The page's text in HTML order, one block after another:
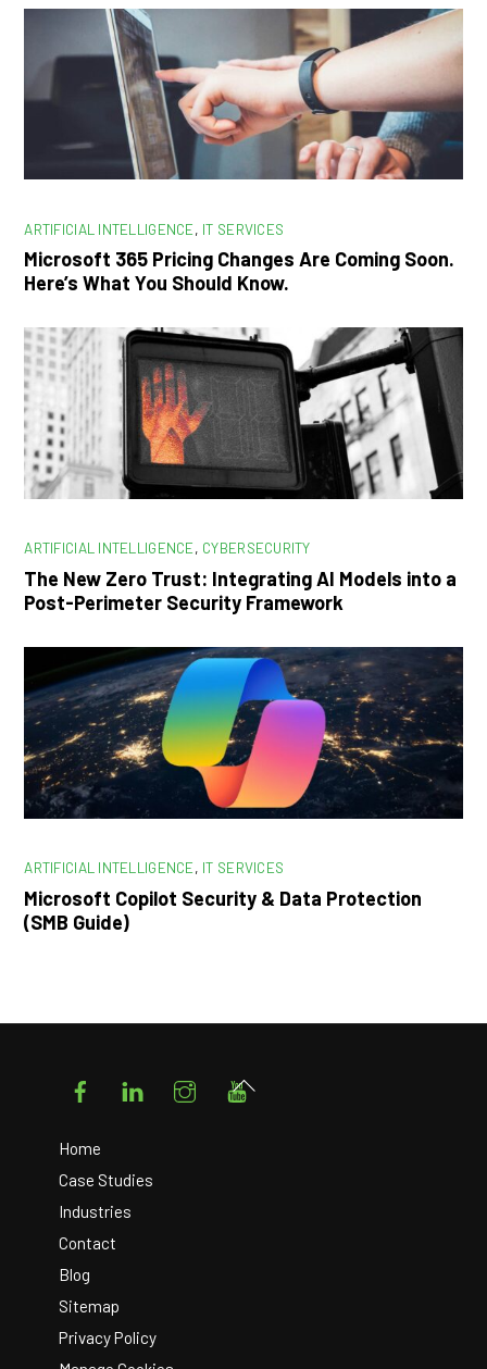
ARTIFICIAL INTELLIGENCE, IT SERVICES
Microsoft 365 Pricing Changes Are Coming Soon.
Here’s What You Should Know.
ARTIFICIAL INTELLIGENCE, CYBERSECURITY
The New Zero Trust: Integrating AI Models into a
Post-Perimeter Security Framework
ARTIFICIAL INTELLIGENCE, IT SERVICES
Microsoft Copilot Security & Data Protection
(SMB Guide)
FacebookLinkedIn Instagram
Home
Case Studies
Industries
Contact
Blog
Sitemap
Privacy Policy
Back